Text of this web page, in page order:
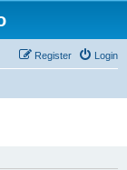
Login
Register